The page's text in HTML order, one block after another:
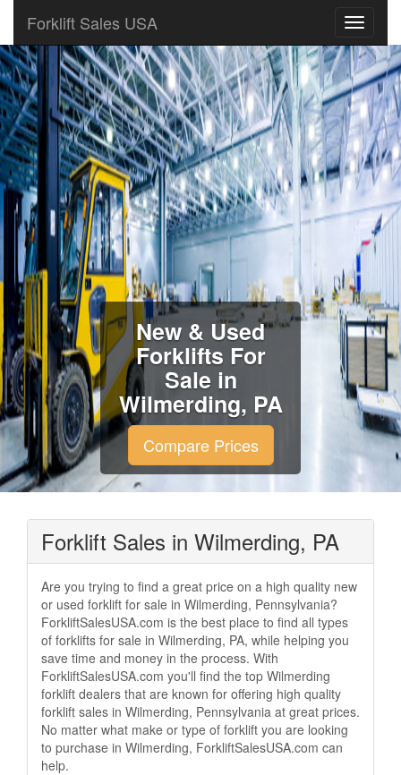
Forklift Sales USA
New & Used
Forklifts For
Sale in
Wilmerding, PA
Compare Prices
Forklift Sales in Wilmerding, PA
Are you trying to find a great price on a high quality new
or used forklift for sale in Wilmerding, Pennsylvania?
ForkliftSalesUSA.com is the best place to find all types
of forklifts for sale in Wilmerding, PA, while helping you
save time and money in the process. With
ForkliftSalesUSA.com you'll find the top Wilmerding
forklift dealers that are known for offering high quality
forklift sales in Wilmerding, Pennsylvania at great prices.
No matter what make or type of forklift you are looking
to purchase in Wilmerding, ForkliftSalesUSA.com can
help.